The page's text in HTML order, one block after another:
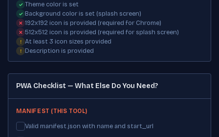
✓ Theme color is set
✓ Background color is set (splash screen)
✕ 192x192 icon is provided (required for Chrome)
✕ 512x512 icon is provided (required for splash screen)
! At least 3 icon sizes provided
! Description is provided
PWA Checklist — What Else Do You Need?
MANIFEST (THIS TOOL)
Valid manifest.json with name and start_url